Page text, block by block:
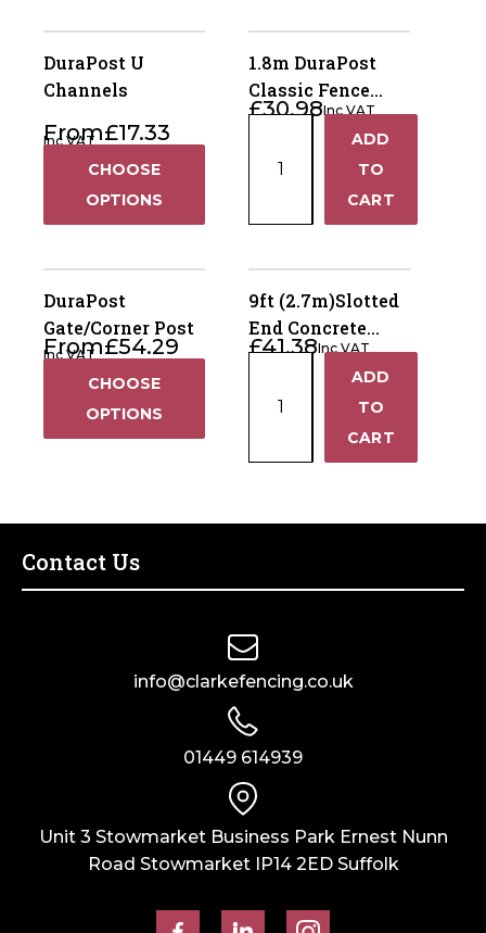
DuraPost U
Channels
From£17.33
Inc VAT
CHOOSE
OPTIONS
1.8m DuraPost
Classic Fence
Post – Sepia
£30.98Inc VAT
Classic
Sepia
Brown
quantity
ADD
TO
CART
DuraPost
Gate/Corner Post
From£54.29
Inc VAT
CHOOSE
OPTIONS
9ft (2.7m)Slotted
End Concrete
Fence Post – Dry
£41.38Inc VAT
End
–
ADD
TO
CART
Contact Us
info@clarkefencing.co.uk
01449 614939
Unit 3 Stowmarket Business Park Ernest Nunn
Road Stowmarket IP14 2ED Suffolk